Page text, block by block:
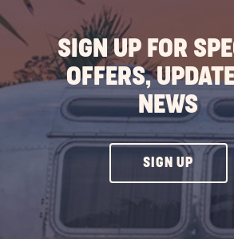
SIGN UP FOR
OFFERS,
NEWS
SIGN UPCLICK
ON
UP